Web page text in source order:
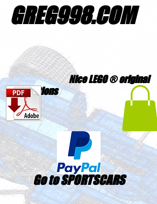
GREG998.COM
Nice LEGO ® original
creations
Go to SPORTSCARS